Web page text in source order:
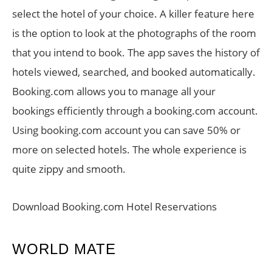
select the hotel of your choice. A killer feature here
is the option to look at the photographs of the room
that you intend to book. The app saves the history of
hotels viewed, searched, and booked automatically.
Booking.com allows you to manage all your
bookings efficiently through a booking.com account.
Using booking.com account you can save 50% or
more on selected hotels. The whole experience is
quite zippy and smooth.
Download Booking.com Hotel Reservations
WORLD MATE